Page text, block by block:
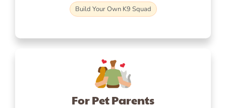
Build Your Own K9 Squad
For Pet Parents